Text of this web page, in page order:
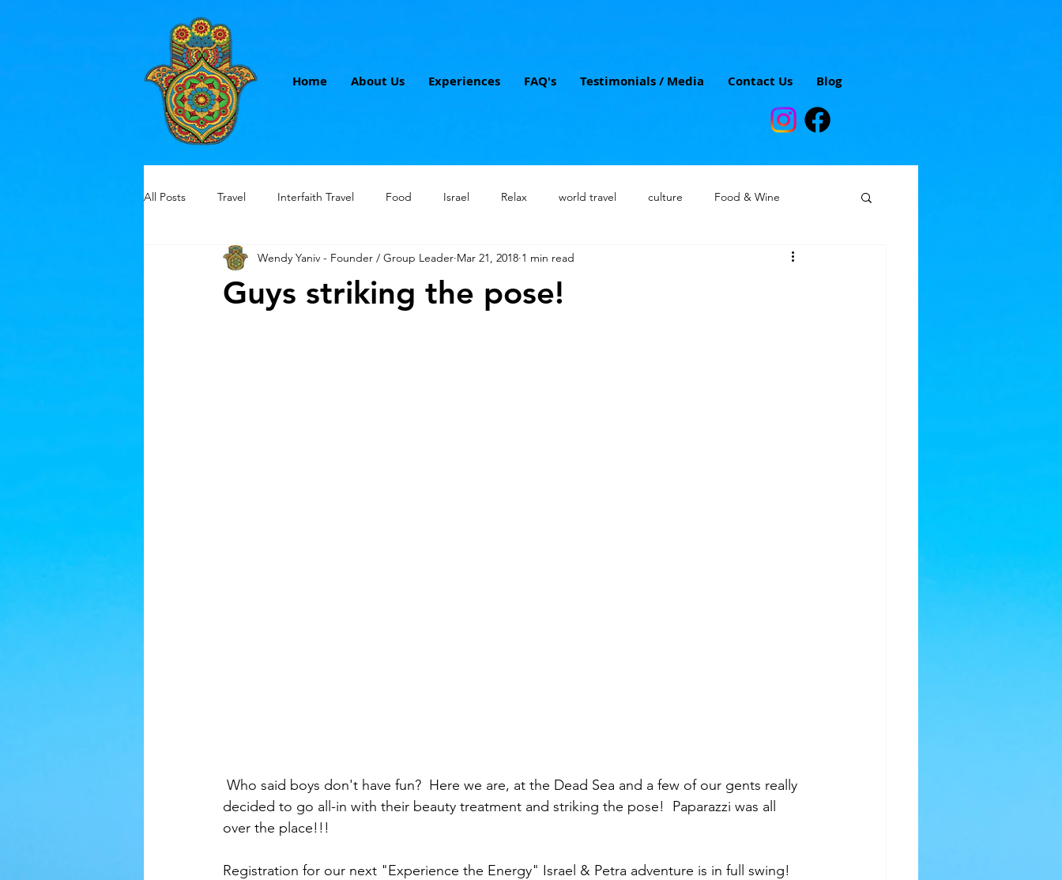
Home About Us Experiences FAQ's Testimonials / Media Contact Us Blog
All Posts Travel Interfaith Travel Food Israel Relax world travel culture Food & Wine
Small group travel women only travel Jerusalem boutique tours women solo travelers
Guys striking the pose!
Wendy Yaniv - Founder / Group Leader Mar 21, 2018 1 min read
decided to go all-in with their beauty treatment and striking the pose!  Paparazzi was all
over the place!!!
Registration for our next "Experience the Energy" Israel & Petra adventure is in full swing!